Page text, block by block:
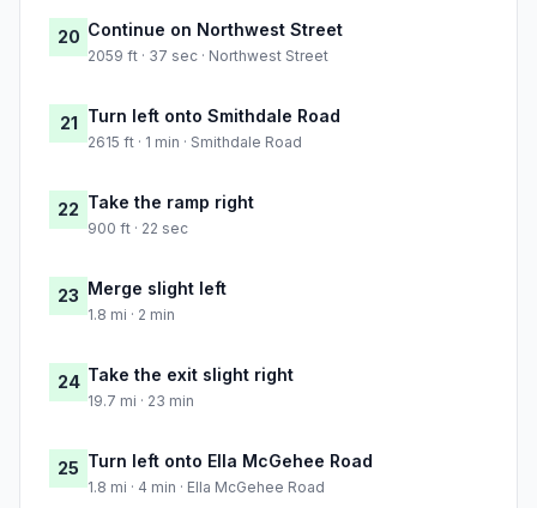
20 Continue on Northwest Street
2059 ft · 37 sec · Northwest Street
21 Turn left onto Smithdale Road
2615 ft · 1 min · Smithdale Road
22 Take the ramp right
900 ft · 22 sec
23 Merge slight left
1.8 mi · 2 min
24 Take the exit slight right
19.7 mi · 23 min
25 Turn left onto Ella McGehee Road
1.8 mi · 4 min · Ella McGehee Road